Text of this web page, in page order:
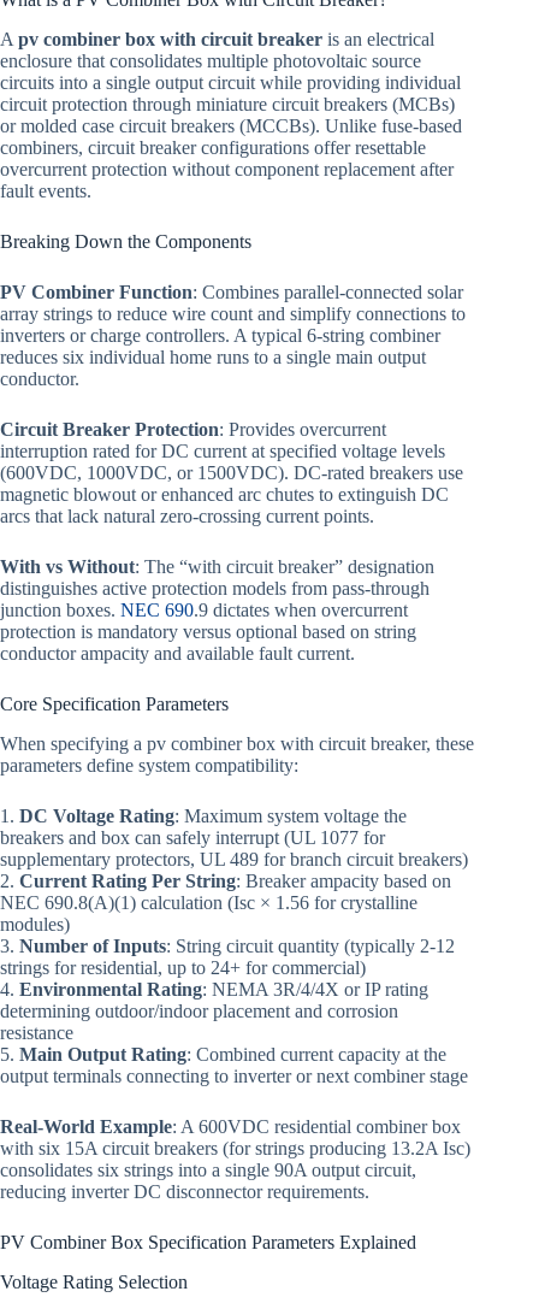
A pv combiner box with circuit breaker is an electrical
enclosure that consolidates multiple photovoltaic source
circuits into a single output circuit while providing individual
circuit protection through miniature circuit breakers (MCBs)
or molded case circuit breakers (MCCBs). Unlike fuse-based
combiners, circuit breaker configurations offer resettable
overcurrent protection without component replacement after
fault events.
Breaking Down the Components
PV Combiner Function: Combines parallel-connected solar
array strings to reduce wire count and simplify connections to
inverters or charge controllers. A typical 6-string combiner
reduces six individual home runs to a single main output
conductor.
Circuit Breaker Protection: Provides overcurrent
interruption rated for DC current at specified voltage levels
(600VDC, 1000VDC, or 1500VDC). DC-rated breakers use
magnetic blowout or enhanced arc chutes to extinguish DC
arcs that lack natural zero-crossing current points.
With vs Without: The “with circuit breaker” designation
distinguishes active protection models from pass-through
junction boxes. NEC 690.9 dictates when overcurrent
protection is mandatory versus optional based on string
conductor ampacity and available fault current.
Core Specification Parameters
When specifying a pv combiner box with circuit breaker, these
parameters define system compatibility:
1. DC Voltage Rating: Maximum system voltage the
breakers and box can safely interrupt (UL 1077 for
supplementary protectors, UL 489 for branch circuit breakers)
2. Current Rating Per String: Breaker ampacity based on
NEC 690.8(A)(1) calculation (Isc × 1.56 for crystalline
modules)
3. Number of Inputs: String circuit quantity (typically 2-12
strings for residential, up to 24+ for commercial)
4. Environmental Rating: NEMA 3R/4/4X or IP rating
determining outdoor/indoor placement and corrosion
resistance
5. Main Output Rating: Combined current capacity at the
output terminals connecting to inverter or next combiner stage
Real-World Example: A 600VDC residential combiner box
with six 15A circuit breakers (for strings producing 13.2A Isc)
consolidates six strings into a single 90A output circuit,
reducing inverter DC disconnector requirements.
PV Combiner Box Specification Parameters Explained
Voltage Rating Selection